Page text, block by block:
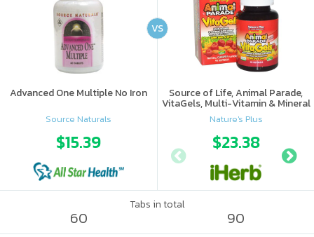
Advanced One Multiple No Iron
Source Naturals
$15.39
Source of Life, Animal Parade,
VitaGels, Multi-Vitamin & Mineral
Supplement, Natural Cherry
Flavor
Nature's Plus
$23.38
VS
Tabs in total
60 90